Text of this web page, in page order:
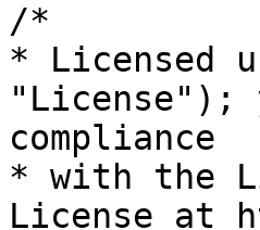
/*
* Licensed
"License");
compliance
* with the
License at